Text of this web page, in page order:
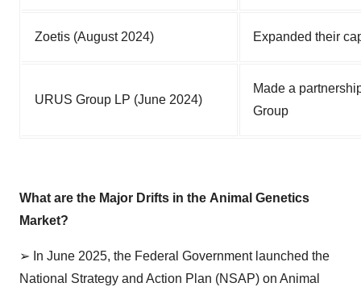
Zoetis (August 2024) Expanded their
URUS Group LP (June 2024)
Made a
Group
What are the Major Drifts in the Animal Genetics
Market?
➢ In June 2025, the Federal Government launched the
National Strategy and Action Plan (NSAP) on Animal